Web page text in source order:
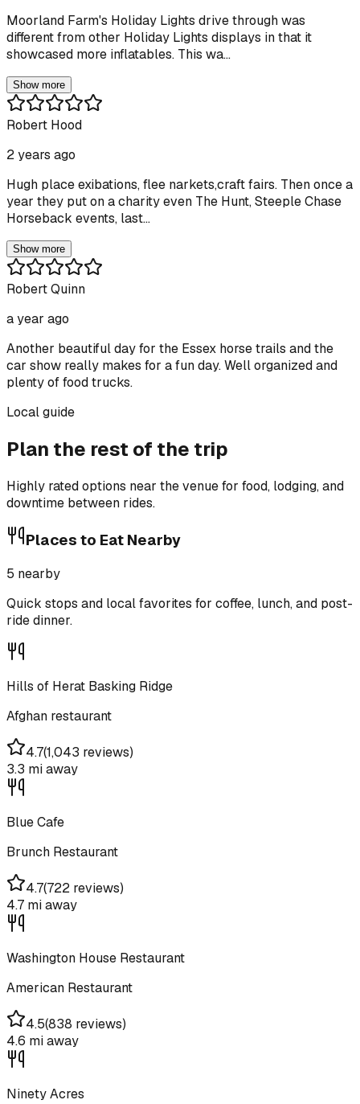
Moorland Farm's Holiday Lights drive through was
different from other Holiday Lights displays in that it
showcased more inflatables. This wa...
Show more
Robert Hood
2 years ago
Hugh place exibations, flee narkets,craft fairs. Then once a
year they put on a charity even The Hunt, Steeple Chase
Horseback events, last...
Show more
Robert Quinn
a year ago
Another beautiful day for the Essex horse trails and the
car show really makes for a fun day. Well organized and
plenty of food trucks.
Local guide
Plan the rest of the trip
Highly rated options near the venue for food, lodging, and
downtime between rides.
Places to Eat Nearby
5 nearby
Quick stops and local favorites for coffee, lunch, and post-
ride dinner.
Hills of Herat Basking Ridge
Afghan restaurant
4.7(1,043 reviews)
3.3 miaway
Blue Cafe
Brunch Restaurant
4.7(722 reviews)
4.7 miaway
Washington House Restaurant
American Restaurant
4.5(838 reviews)
4.6 miaway
Ninety Acres